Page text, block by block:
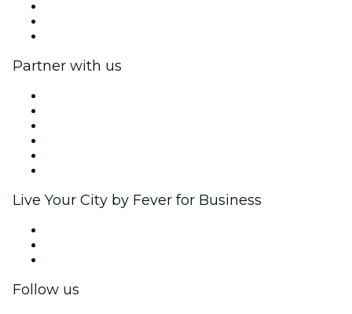
Partner with us
Live Your City by Fever for Business
Follow us